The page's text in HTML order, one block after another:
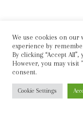
We use cookies on our
experience by
By clicking “Accept
However, you may visit
consent.
Cookie Settings